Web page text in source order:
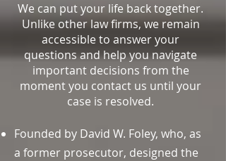
We can put your life back together.
Unlike other law firms, we remain
accessible to answer your
questions and help you navigate
important decisions from the
moment you contact us until your
case is resolved.
Founded by David W. Foley, who, as
a former prosecutor, designed the